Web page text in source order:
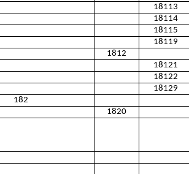
18113
18114
18115
18119
1812
18121
18122
18129
182
1820